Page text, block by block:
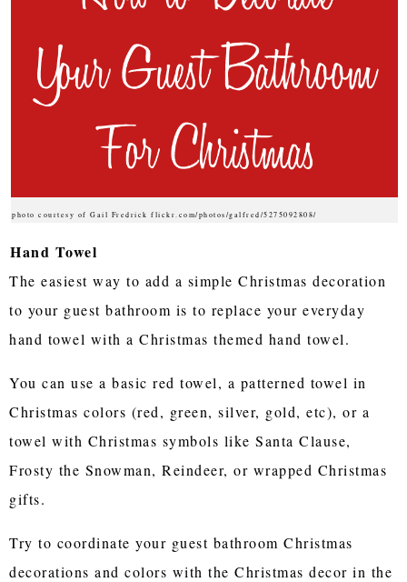
photo courtesy of Gail Fredrick flickr.com/photos/galfred/5275092808/
Hand Towel
The easiest way to add a simple Christmas decoration
to your guest bathroom is to replace your everyday
hand towel with a Christmas themed hand towel.
You can use a basic red towel, a patterned towel in
Christmas colors (red, green, silver, gold, etc), or a
towel with Christmas symbols like Santa Clause,
Frosty the Snowman, Reindeer, or wrapped Christmas
gifts.
Try to coordinate your guest bathroom Christmas
decorations and colors with the Christmas decor in the